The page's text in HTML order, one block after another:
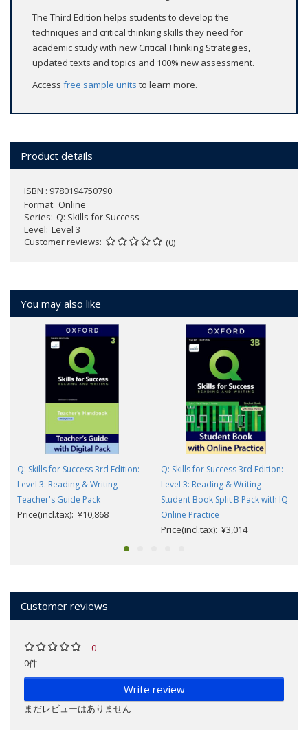
The Third Edition helps students to develop the
techniques and critical thinking skills they need for
academic study with new Critical Thinking Strategies,
updated texts and topics and 100% new assessment.
Access free sample units to learn more.
Product details
ISBN : 9780194750790
Format Online
Series Q: Skills for Success
Level Level 3
Customer reviews
(0)
You may also like
Q: Skills for Success 3rd Edition:
Level 3: Reading & Writing
Teacher's Guide Pack
Price(incl.tax): ¥10,868
Q: Skills for Success 3rd Edition:
Level 3: Reading & Writing
Student Book Split B Pack with IQ
Online Practice
Price(incl.tax): ¥3,014
Customer reviews
0
0件
Write review
まだレビューはありません